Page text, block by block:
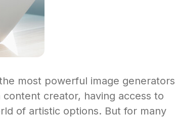
most powerful image generators
creator, having access to
of artistic options. But for many